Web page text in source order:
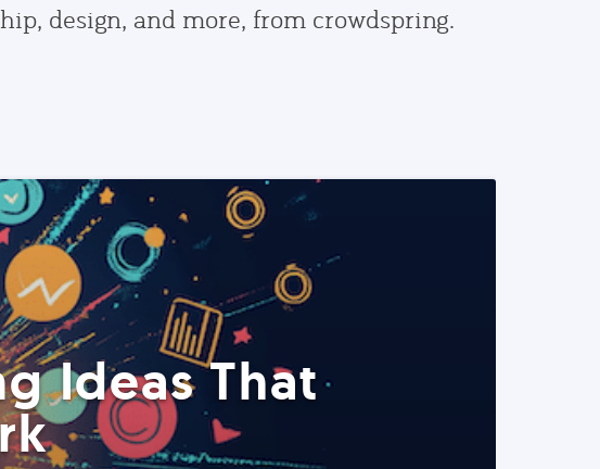
design, and more, from crowdspring.
Ideas That